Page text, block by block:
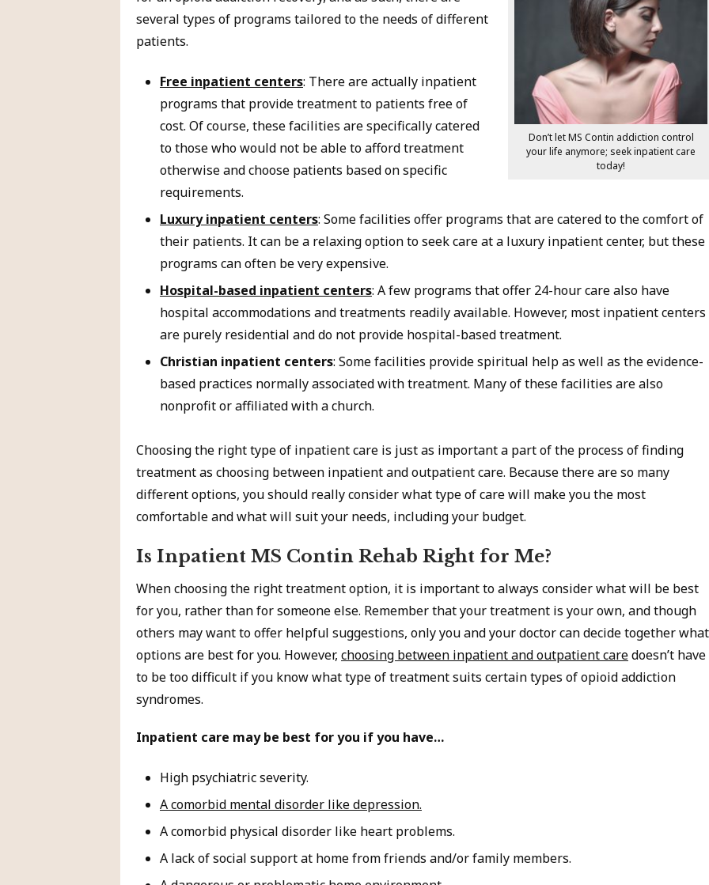
Don’t let MS Contin addiction control
your life anymore; seek inpatient care
today!
several types of programs tailored to the needs of different
patients.
Free inpatient centers: There are actually inpatient
programs that provide treatment to patients free of
cost. Of course, these facilities are specifically catered
to those who would not be able to afford treatment
otherwise and choose patients based on specific
requirements.
Luxury inpatient centers: Some facilities offer programs that are catered to the comfort of
their patients. It can be a relaxing option to seek care at a luxury inpatient center, but these
programs can often be very expensive.
Hospital-based inpatient centers: A few programs that offer 24-hour care also have
hospital accommodations and treatments readily available. However, most inpatient centers
are purely residential and do not provide hospital-based treatment.
Christian inpatient centers: Some facilities provide spiritual help as well as the evidence-
based practices normally associated with treatment. Many of these facilities are also
nonprofit or affiliated with a church.
Choosing the right type of inpatient care is just as important a part of the process of finding
treatment as choosing between inpatient and outpatient care. Because there are so many
different options, you should really consider what type of care will make you the most
comfortable and what will suit your needs, including your budget.
Is Inpatient MS Contin Rehab Right for Me?
When choosing the right treatment option, it is important to always consider what will be best
for you, rather than for someone else. Remember that your treatment is your own, and though
others may want to offer helpful suggestions, only you and your doctor can decide together what
options are best for you. However, choosing between inpatient and outpatient caredoesn’t have
to be too difficult if you know what type of treatment suits certain types of opioid addiction
syndromes.
Inpatient care may be best for you if you have…
High psychiatric severity.
A comorbid mental disorder like depression.
A comorbid physical disorder like heart problems.
A lack of social support at home from friends and/or family members.